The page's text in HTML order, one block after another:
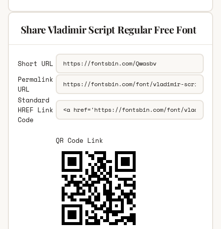
Share Vladimir Script Regular Free Font
Short URL
Permalink
URL
Standard
HREF Link
Code
QR Code Link